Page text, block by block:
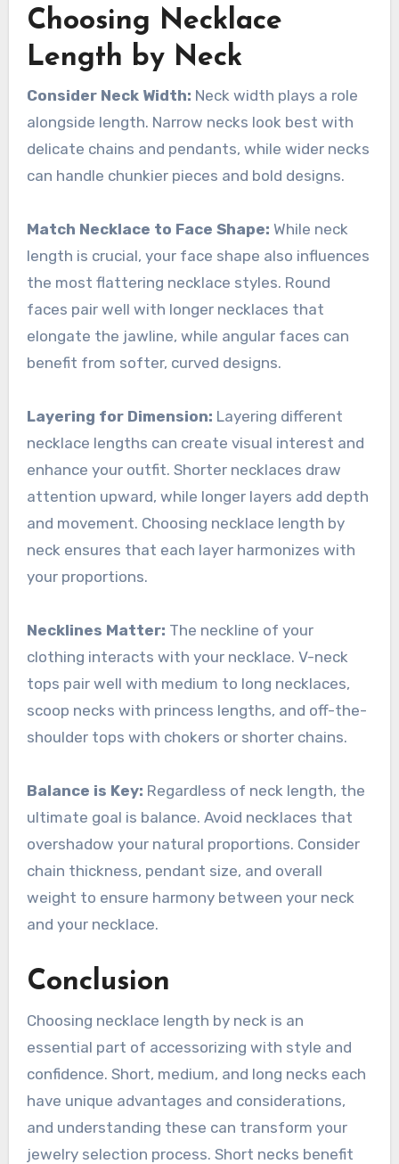
Choosing Necklace
Length by Neck
Consider Neck Width: Neck width plays a role
alongside length. Narrow necks look best with
delicate chains and pendants, while wider necks
can handle chunkier pieces and bold designs.
Match Necklace to Face Shape: While neck
length is crucial, your face shape also influences
the most flattering necklace styles. Round
faces pair well with longer necklaces that
elongate the jawline, while angular faces can
benefit from softer, curved designs.
Layering for Dimension: Layering different
necklace lengths can create visual interest and
enhance your outfit. Shorter necklaces draw
attention upward, while longer layers add depth
and movement. Choosing necklace length by
neck ensures that each layer harmonizes with
your proportions.
Necklines Matter: The neckline of your
clothing interacts with your necklace. V-neck
tops pair well with medium to long necklaces,
scoop necks with princess lengths, and off-the-
shoulder tops with chokers or shorter chains.
Balance is Key: Regardless of neck length, the
ultimate goal is balance. Avoid necklaces that
overshadow your natural proportions. Consider
chain thickness, pendant size, and overall
weight to ensure harmony between your neck
and your necklace.
Conclusion
Choosing necklace length by neck is an
essential part of accessorizing with style and
confidence. Short, medium, and long necks each
have unique advantages and considerations,
and understanding these can transform your
jewelry selection process. Short necks benefit